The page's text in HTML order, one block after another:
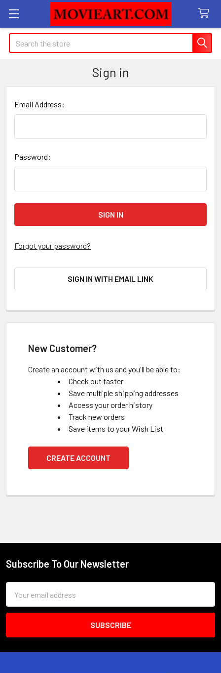
Search
Sign in
Email Address:
Password:
Forgot your password?
SIGN IN WITH EMAIL LINK
New Customer?
Create an account with us and you'll be able to:
Check out faster
Save multiple shipping addresses
Access your order history
Track new orders
Save items to your Wish List
CREATE ACCOUNT
Footer
Subscribe To Our Newsletter
Address